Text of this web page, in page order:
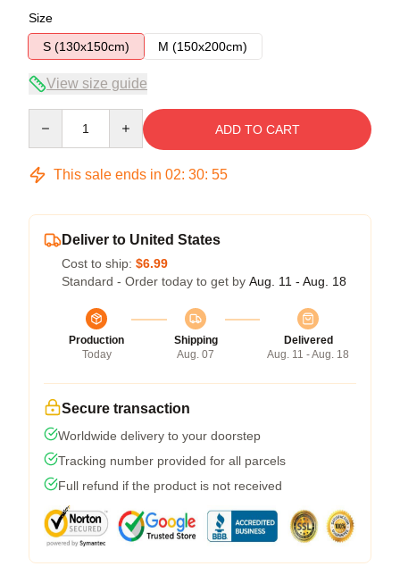
Size
S (130x150cm)
M (150x200cm)
View size guide
ADD TO CART
This sale ends in 02: 30: 55
Deliver to United States
Cost to ship: $6.99
Standard - Order today to get by Aug. 11 - Aug. 18
Production
Today
Shipping
Aug. 07
Delivered
Aug. 11 - Aug. 18
Secure transaction
Worldwide delivery to your doorstep
Tracking number provided for all parcels
Full refund if the product is not received